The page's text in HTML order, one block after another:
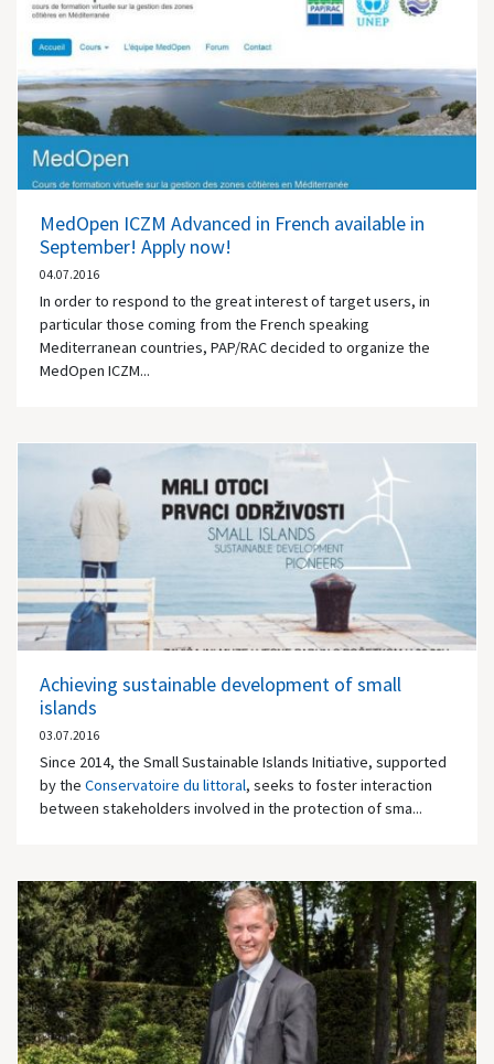
MedOpen ICZM Advanced in French available in
September! Apply now!
04.07.2016
In order to respond to the great interest of target users, in
particular those coming from the French speaking
Mediterranean countries, PAP/RAC decided to organize the
MedOpen ICZM...
Achieving sustainable development of small
islands
03.07.2016
Since 2014, the Small Sustainable Islands Initiative, supported
by the Conservatoire du littoral, seeks to foster interaction
between stakeholders involved in the protection of sma...